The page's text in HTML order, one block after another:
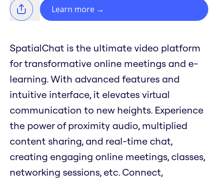
Learn more →
SpatialChat is the ultimate video platform
for transformative online meetings and e-
learning. With advanced features and
intuitive interface, it elevates virtual
communication to new heights. Experience
the power of proximity audio, multiplied
content sharing, and real-time chat,
creating engaging online meetings, classes,
networking sessions, etc. Connect,